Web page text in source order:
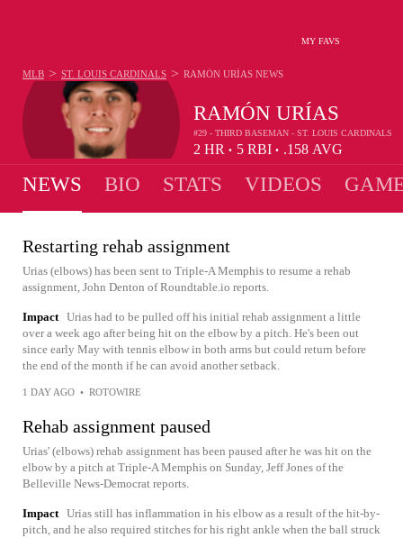
MY FAVS
RAMÓN URÍAS
#29 - THIRD BASEMAN - ST. LOUIS CARDINALS
2 HR • 5 RBI • .158 AVG
MLB > ST. LOUIS CARDINALS > RAMÓN URÍAS NEWS
NEWS BIO STATS VIDEOS
Restarting rehab assignment
Urias (elbows) has been sent to Triple-A Memphis to resume a rehab
assignment, John Denton of Roundtable.io reports.
Impact Urias had to be pulled off his initial rehab assignment a little
over a week ago after being hit on the elbow by a pitch. He's been out
since early May with tennis elbow in both arms but could return before
the end of the month if he can avoid another setback.
1 DAY AGO • ROTOWIRE
Rehab assignment paused
Urias' (elbows) rehab assignment has been paused after he was hit on the
elbow by a pitch at Triple-A Memphis on Sunday, Jeff Jones of the
Belleville News-Democrat reports.
Impact Urias still has inflammation in his elbow as a result of the hit-by-
pitch, and he also required stitches for his right ankle when the ball struck